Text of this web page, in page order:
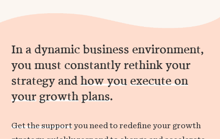
In a dynamic business environment,
you must constantly rethink your
strategy andhow you execute on
your growth plans.
Get the supportyou need to redefine your growth